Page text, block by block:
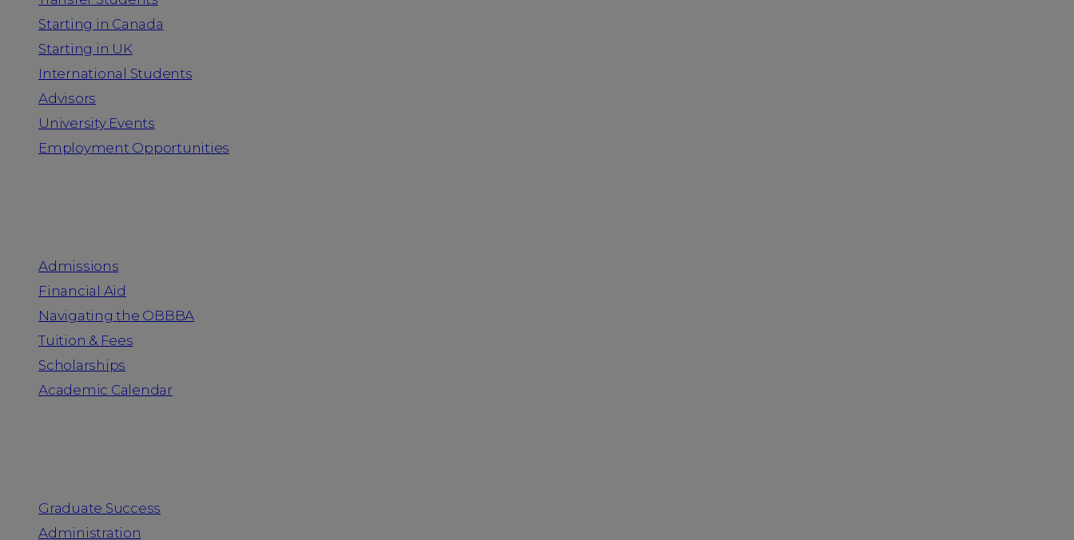
Starting in Canada
Starting in UK
International Students
Advisors
University Events
Employment Opportunities
Admissions
Financial Aid
Navigating the OBBBA
Tuition & Fees
Scholarships
Academic Calendar
Graduate Success
Administration